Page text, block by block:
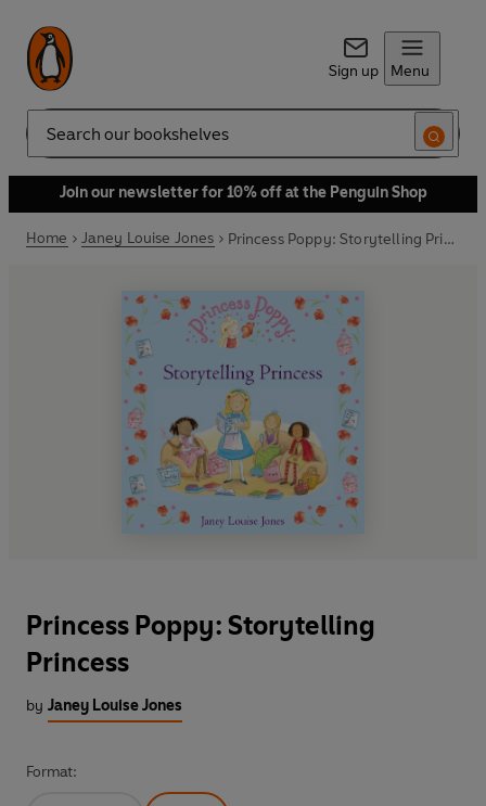
Sign up Menu
Search
Join our newsletter for 10% off at the Penguin Shop
Home Janey Louise Jones Princess Poppy: Storytelling Princess
Princess Poppy: Storytelling
Princess
by Janey Louise Jones
Format: